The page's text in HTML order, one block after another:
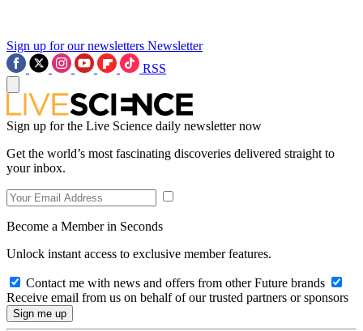
Sign up for our newsletters Newsletter
RSS
Sign up for the Live Science daily newsletter now
Get the world’s most fascinating discoveries delivered straight to
your inbox.
Become a Member in Seconds
Unlock instant access to exclusive member features.
Contact me with news and offers from other Future brands
Receive email from us on behalf of our trusted partners or sponsors